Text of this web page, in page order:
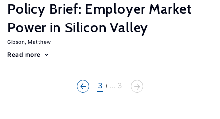
Policy Brief: Employer Market
Power in Silicon Valley
Gibson, Matthew
Read more
3 ... 3